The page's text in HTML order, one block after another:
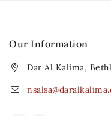
Our Information
Dar Al Kalima,